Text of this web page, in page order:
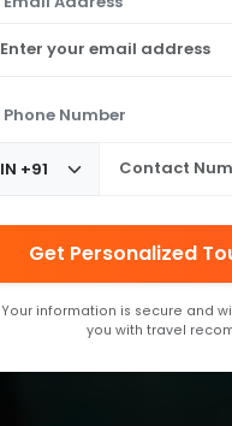
Phone Number
Get Personalized
Your information is secure and
you with travel